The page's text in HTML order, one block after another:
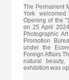
The Permanent
York
Opening of the
on 25 April
Photographic
Promotion
under the
Foreign
natural
exhibition was